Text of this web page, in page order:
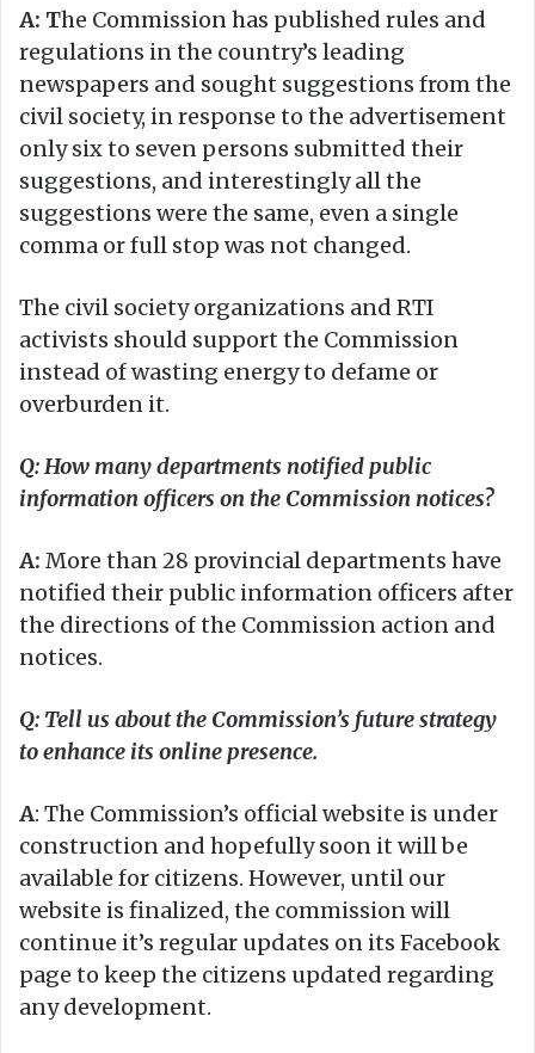
A: The Commission has published rules and
regulations in the country’s leading
newspapers and sought suggestions from the
civil society, in response to the advertisement
only six to seven persons submitted their
suggestions, and interestingly all the
suggestions were the same, even a single
comma or full stop was not changed.
The civil society organizations and RTI
activists should support the Commission
instead of wasting energy to defame or
overburden it.
Q: How many departments notified public
information officers on the Commission notices?
A: More than 28 provincial departments have
notified their public information officers after
the directions of the Commission action and
notices.
Q: Tell us about the Commission’s future strategy
to enhance its online presence.
A: The Commission’s official website is under
construction and hopefully soon it will be
available for citizens. However, until our
website is finalized, the commission will
continue it’s regular updates on its Facebook
page to keep the citizens updated regarding
any development.